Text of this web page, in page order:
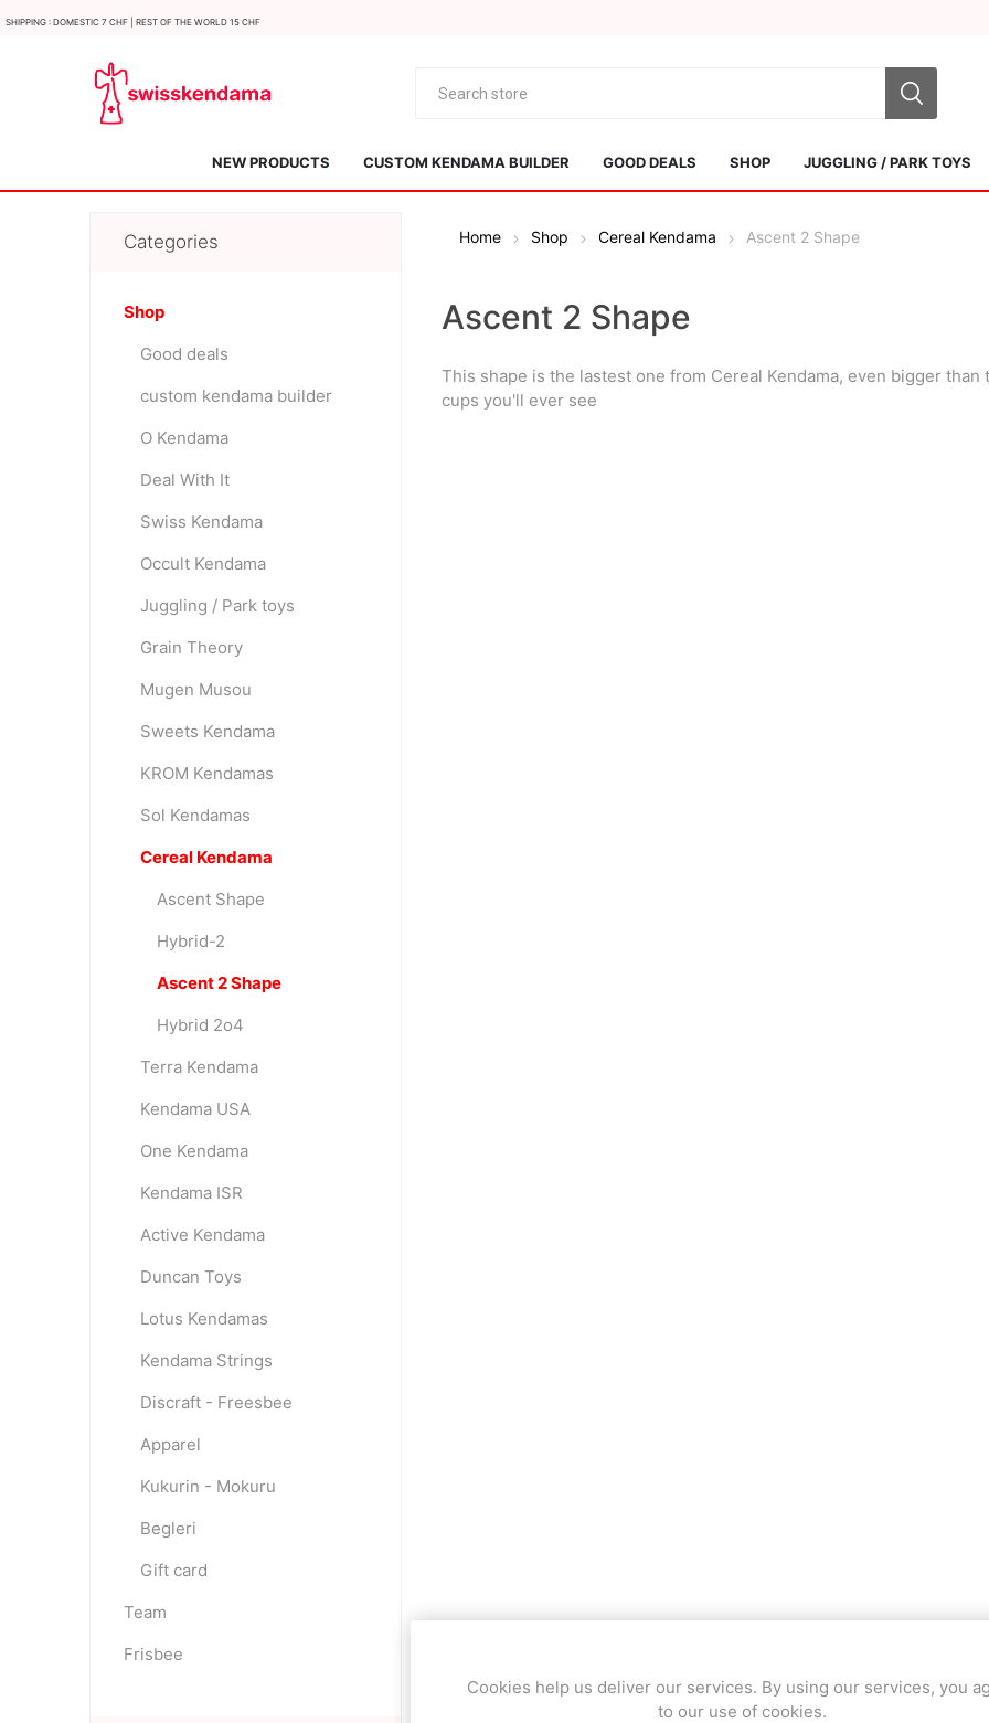
Shipping : Domestic 7 CHF | Rest of the world 15 CHF
NEW PRODUCTS CUSTOM KENDAMA BUILDER GOOD DEALS SHOP JUGGLING / PARK TOYS
Kendama ISR Sol Kendamas Swiss Kendama
Home Shop Cereal Kendama Ascent 2 Shape
Ascent 2 Shape
This shape is the lastest one from Cereal Kendama, even bigger
cups you'll ever see
Categories
Shop
Good deals
custom kendama builder
O Kendama
Deal With It
Swiss Kendama
Occult Kendama
Juggling / Park toys
Grain Theory
Mugen Musou
Sweets Kendama
KROM Kendamas
Sol Kendamas
Cereal Kendama
Ascent Shape
Hybrid-2
Ascent 2 Shape
Hybrid 2o4
Terra Kendama
Kendama USA
One Kendama
Kendama ISR
Active Kendama
Duncan Toys
Lotus Kendamas
Kendama Strings
Discraft - Freesbee
Apparel
Kukurin - Mokuru
Begleri
Gift card
Team
Frisbee
Cookies help us deliver our services. By using our services, you
to our use of cookies.